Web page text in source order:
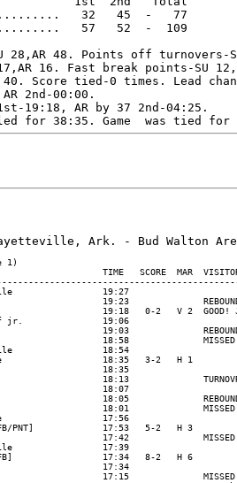
32   45  -   77
57   52  -  109
48. Points off turnovers-
16. Fast break points-SU
40. Score tied-0 times. Lead
2nd-00:00.
19:18, AR by 37 2nd-04:25.